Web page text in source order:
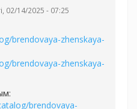
02/14/2025 - 07:25
brendovaya-zhenskaya-
brendovaya-zhenskaya-
brendovaya-